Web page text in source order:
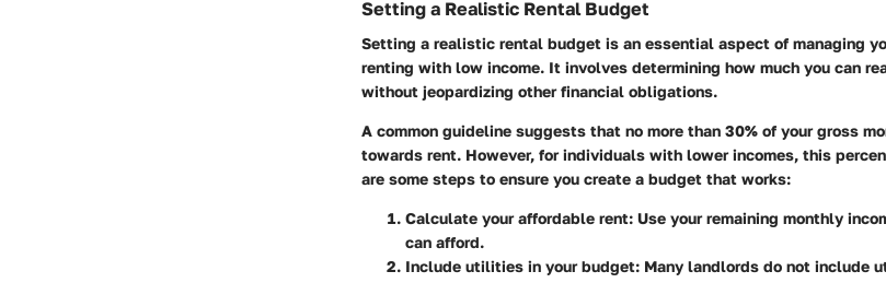
Setting a Realistic Rental Budget
Setting a realistic rental budget is an essential aspect of managing
renting with low income. It involves determining how much you can
without jeopardizing other financial obligations.
A common guideline suggests that no more than 30% of your gross
towards rent. However, for individuals with lower incomes, this
are some steps to ensure you create a budget that works:
Calculate your affordable rent: Use your remaining monthly
can afford.
Include utilities in your budget: Many landlords do not include